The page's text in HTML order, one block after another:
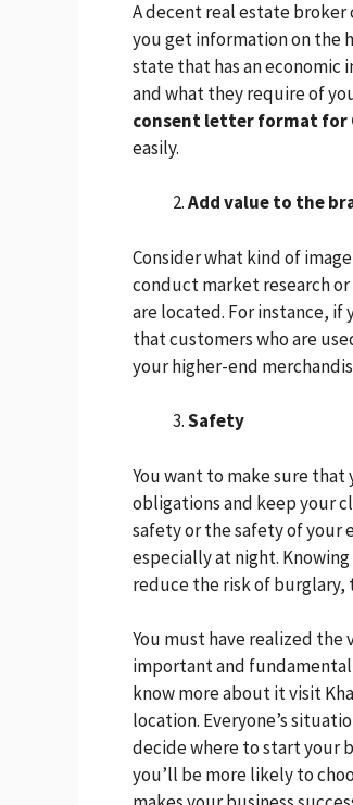
A decent real estate
you get information on the
state that has an economic
and what they require of
consent letter format for
easily.
Add value to the
Consider what kind of
conduct market research
are located. For instance, if
that customers who are
your higher-end
Safety
You want to make sure that
obligations and keep your
safety or the safety of your
especially at night.
reduce the risk of burglary,
You must have realized the
important and fundamental
know more about it visit
location. Everyone’s
decide where to start your
you’ll be more likely to